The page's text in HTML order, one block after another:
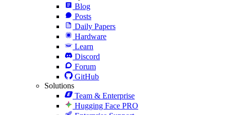
Blog
Posts
Daily Papers
Hardware
Learn
Discord
Forum
GitHub
Solutions
Team & Enterprise
Hugging Face PRO